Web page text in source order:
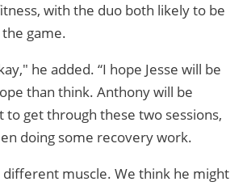
with the duo both likely to be
game.
he added. “I hope Jesse will be
than think. Anthony will be
to get through these two sessions,
doing some recovery work.
different muscle. We think he might